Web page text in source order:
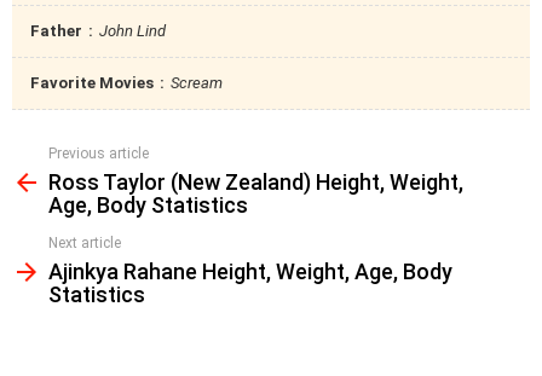
Father John Lind
Favorite Movies Scream
more
Previous article
Ross Taylor (New Zealand) Height, Weight,
Age, Body Statistics
Next article
Ajinkya Rahane Height, Weight, Age, Body
Statistics